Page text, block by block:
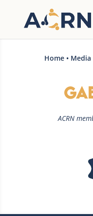
Home•
ACRN